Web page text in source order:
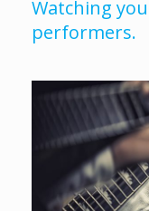
Watching
performers.